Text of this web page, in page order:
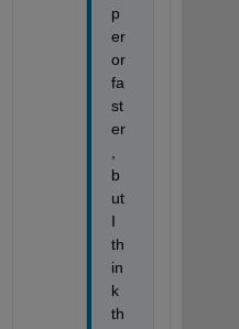
p
er
or
fa
st
er
b
ut
I
th
in
k
th